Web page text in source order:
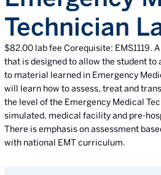
Technician
$82.00 lab fee Corequisite: EMS1119.
that is designed to allow the student
to material learned in Emergency
will learn how to assess, treat and
the level of the Emergency Medical
simulated, medical facility and pre-
There is emphasis on assessment
with national EMT curriculum.